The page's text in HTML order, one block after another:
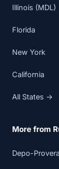
Illinois (MDL)
Florida
New York
California
All States →
More from
Depo-